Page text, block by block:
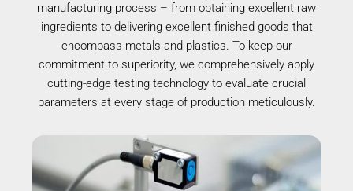
manufacturing process – from obtaining excellent raw
ingredients to delivering excellent finished goods that
encompass metals and plastics. To keep our
commitment to superiority, we comprehensively apply
cutting-edge testing technology to evaluate crucial
parameters at every stage of production meticulously.